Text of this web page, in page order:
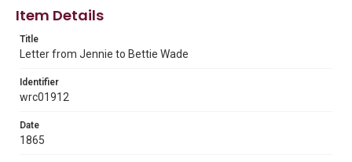
Rights
Document
Item Details
Title
Letter from Jennie to Bettie Wade
Identifier
wrc01912
Date
1865